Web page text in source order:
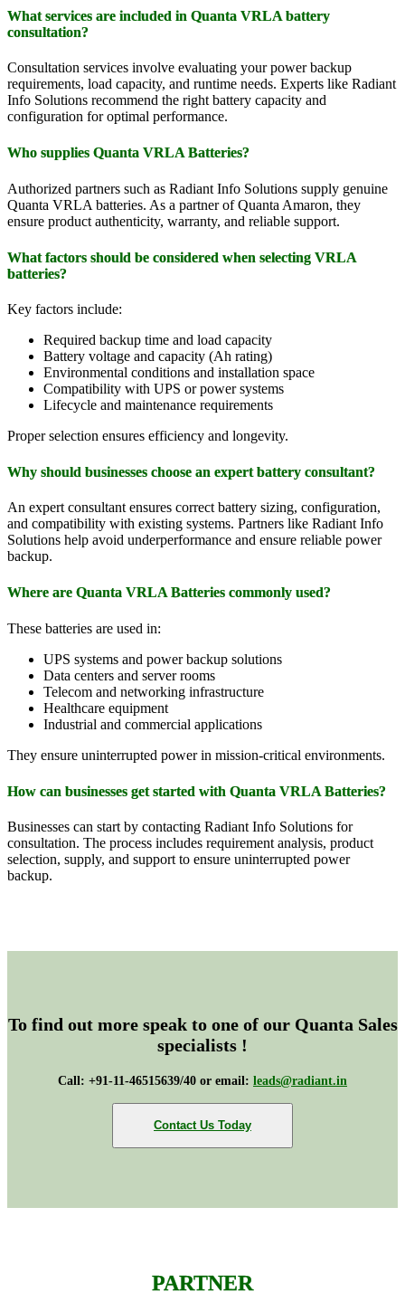
What services are included in Quanta VRLA battery
consultation?
Consultation services involve evaluating your power backup
requirements, load capacity, and runtime needs. Experts like Radiant
Info Solutions recommend the right battery capacity and
configuration for optimal performance.
Who supplies Quanta VRLA Batteries?
Authorized partners such as Radiant Info Solutions supply genuine
Quanta VRLA batteries. As a partner of Quanta Amaron, they
ensure product authenticity, warranty, and reliable support.
What factors should be considered when selecting VRLA
batteries?
Key factors include:
Required backup time and load capacity
Battery voltage and capacity (Ah rating)
Environmental conditions and installation space
Compatibility with UPS or power systems
Lifecycle and maintenance requirements
Proper selection ensures efficiency and longevity.
Why should businesses choose an expert battery consultant?
An expert consultant ensures correct battery sizing, configuration,
and compatibility with existing systems. Partners like Radiant Info
Solutions help avoid underperformance and ensure reliable power
backup.
Where are Quanta VRLA Batteries commonly used?
These batteries are used in:
UPS systems and power backup solutions
Data centers and server rooms
Telecom and networking infrastructure
Healthcare equipment
Industrial and commercial applications
They ensure uninterrupted power in mission-critical environments.
How can businesses get started with Quanta VRLA Batteries?
Businesses can start by contacting Radiant Info Solutions for
consultation. The process includes requirement analysis, product
selection, supply, and support to ensure uninterrupted power
backup.
To find out more speak to one of our Quanta Sales
specialists !
Call: +91-11-46515639/40 or email: leads@radiant.in
Contact Us Today
PARTNER